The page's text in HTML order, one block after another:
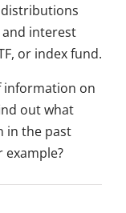
interest
or index fund.
information on
out what
in the past
example?